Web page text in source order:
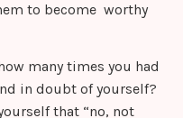
to become worthy
many times you had
in doubt of yourself?
that “no, not